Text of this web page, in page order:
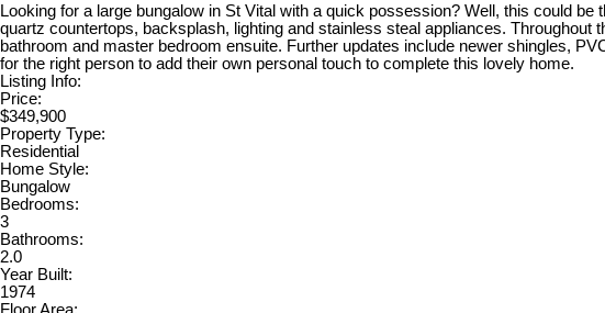
Looking for a large bungalow in St Vital with a quick possession? Well, this could
quartz countertops, backsplash, lighting and stainless steal appliances.
bathroom and master bedroom ensuite. Further updates include newer shingles,
for the right person to add their own personal touch to complete this lovely home.
Listing Info:
Price:
$349,900
Property Type:
Residential
Home Style:
Bungalow
Bedrooms:
3
Bathrooms:
2.0
Year Built:
1974
Floor Area: